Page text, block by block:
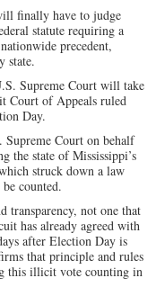
finally have to judge
statute requiring a
precedent,
state.
Supreme Court will take
Court of Appeals ruled
Day.
Court on behalf
the state of Mississippi’s
struck down a law
counted.
transparency, not one that
has already agreed with
after Election Day is
that principle and rules
this illicit vote counting in